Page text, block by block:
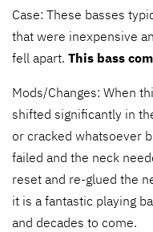
Case: These basses
that were inexpensive
fell apart. This bass
Mods/Changes: When
shifted significantly in
or cracked whatsoever
failed and the neck
reset and re-glued the
it is a fantastic playing
and decades to come.